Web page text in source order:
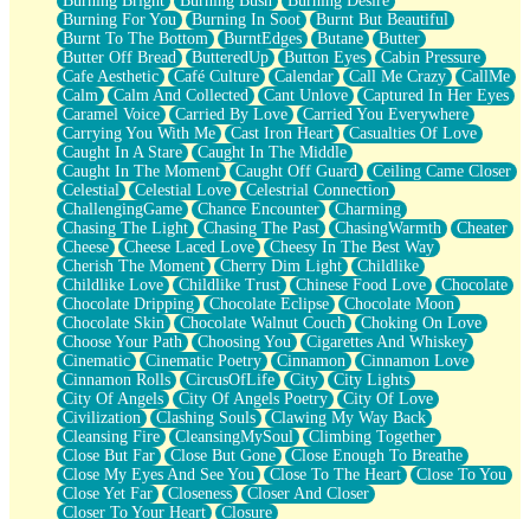
What's Already There
Beside Mine
Fast Like A City
Love Me Some, Egg Foo Young
Empty Patches
Egyptian Cotton
When I Forget
Bite Me, or Whatever
Brick by Brick
Last Time We Talked, You Told Me To Let Go
Half Moon's and Crescents
Still, I Love You
Between Commercials
Non-Stop
Freedom of Speech
Civilization
Strike Twice
Pauses of My Heart
My Side Of Town
Building a Relationship
Crackle
On a Calendar
Bottle
Reading Your Text Messages
Parts You Forgot
Jaywalking (Look Both Ways)
Come to Hush
Burning For You
Burning In Soot
Burnt But Beautiful
Burnt To The Bottom
BurntEdges Butane
Butter
Butter Off Bread
ButteredUp Button Eyes
Cabin Pressure
Cafe Aesthetic
Café Culture Calendar Call Me Crazy
CallMe
Calm
Calm And Collected Cant Unlove
Captured In Her Eyes
Caramel Voice
Carried By Love
Carried You Everywhere
Carrying You With Me
Cast Iron Heart
Casualties Of Love
Caught In A Stare
Caught In The Middle
Caught In The Moment
Caught Off Guard
Ceiling Came Closer
Celestial
Celestial Love
Celestrial Connection
ChallengingGame
Chance Encounter
Charming
Chasing The Light
Chasing The Past ChasingWarmth
Cheater
Cheese
Cheese Laced Love
Cheesy In The Best Way
Cherish The Moment
Cherry Dim Light
Childlike
Childlike Love
Childlike Trust Chinese Food Love
Chocolate
Chocolate Dripping
Chocolate Eclipse
Chocolate Moon
Chocolate Skin
Chocolate Walnut Couch
Choking On Love
Choose Your Path
Choosing You
Cigarettes And Whiskey
Cinematic
Cinematic Poetry Cinnamon
Cinnamon Love
Cinnamon Rolls
CircusOfLife City
City Lights
City Of Angels
City Of Angels Poetry
City Of Love
Civilization
Clashing Souls
Clawing My Way Back
Cleansing Fire
CleansingMySoul
Climbing Together
Close But Far
Close But Gone
Close Enough To Breathe
Close My Eyes And See You
Close To The Heart
Close To You
Close Yet Far
Closeness
Closer And Closer
Closer To Your Heart
Closure